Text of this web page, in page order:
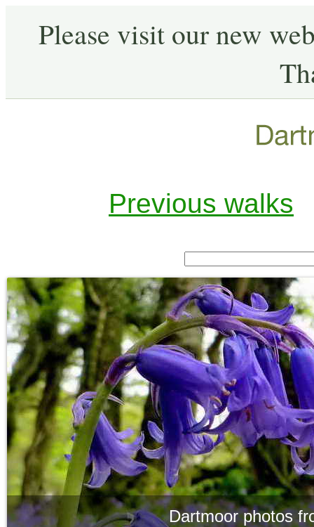
Please visit our new
Previous walks
Dartmoor photos